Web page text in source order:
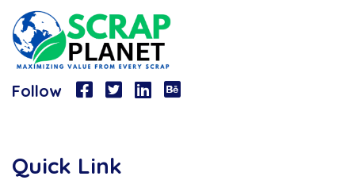
Follow
Quick Link